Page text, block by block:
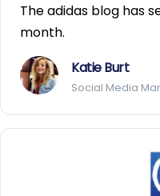
The adidas blog has
month.
Katie Burt
Social Media